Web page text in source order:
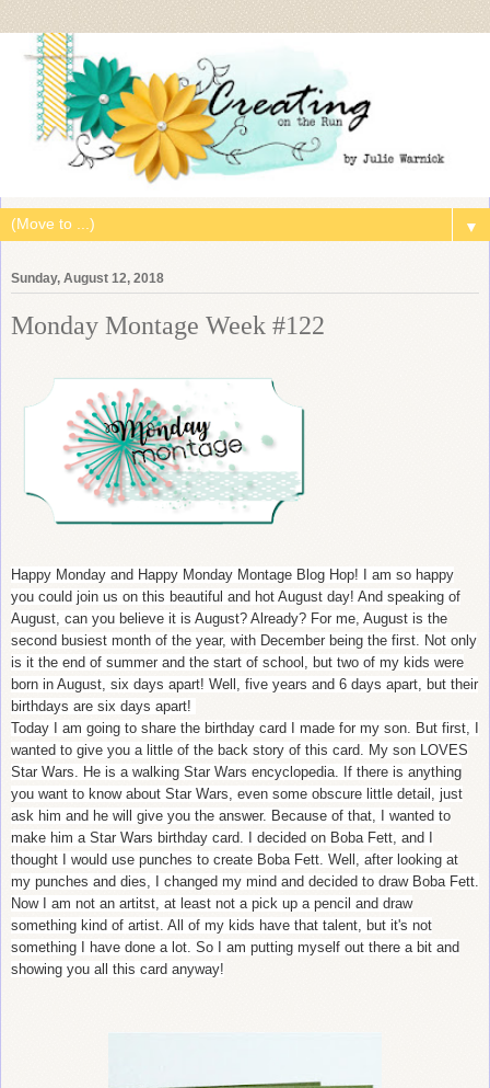
▼
Sunday, August 12, 2018
Monday Montage Week #122
Happy Monday and Happy Monday Montage Blog Hop! I am so happy
you could join us on this beautiful and hot August day! And speaking of
August, can you believe it is August? Already? For me, August is the
second busiest month of the year, with December being the first. Not only
is it the end of summer and the start of school, but two of my kids were
born in August, six days apart! Well, five years and 6 days apart, but their
birthdays are six days apart!
Today I am going to share the birthday card I made for my son. But first, I
wanted to give you a little of the back story of this card. My son LOVES
Star Wars. He is a walking Star Wars encyclopedia. If there is anything
you want to know about Star Wars, even some obscure little detail, just
ask him and he will give you the answer. Because of that, I wanted to
make him a Star Wars birthday card. I decided on Boba Fett, and I
thought I would use punches to create Boba Fett. Well, after looking at
my punches and dies, I changed my mind and decided to draw Boba Fett.
Now I am not an artitst, at least not a pick up a pencil and draw
something kind of artist. All of my kids have that talent, but it's not
something I have done a lot. So I am putting myself out there a bit and
showing you all this card anyway!